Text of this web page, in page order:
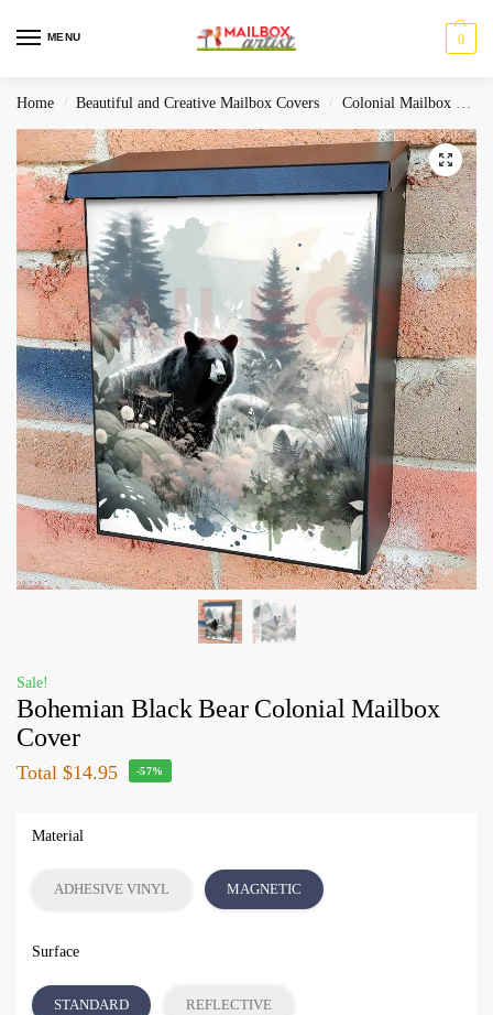
MENU 0
Home / Beautiful and Creative Mailbox Covers / Colonial Mailbox Covers
Sale!
Bohemian Black Bear Colonial Mailbox
Cover
Total $14.95 -57%
Material
ADHESIVE VINYL MAGNETIC
Surface
STANDARD REFLECTIVE